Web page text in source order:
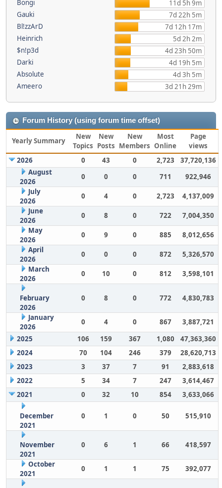
Bongi
11d 5h 9m
Gauki
7d 22h 5m
Bl!zzArD
7d 12h 17m
Heinrich
5d 2h 2m
$n!p3d
4d 23h 50m
Darki
4d 19h 5m
Absolute
4d 3h 5m
Ameero
3d 21h 29m
Forum History (using forum time offset)
Yearly Summary
New
Topics
New
Posts
New
Members
Most
Online
Page
views
2026
0 43 0 2,723
37,720,136
August
2026
0 0 0 711
922,946
July
2026
0 4 0 2,723
4,137,009
June
2026
0 8 0 722
7,004,350
May
2026
0 9 0 885
8,012,656
April
2026
0 0 0 872
5,326,570
March
2026
0 10 0 812 3,598,101
February
2026
0 8 0 772 4,830,783
January
2026
0 4 0 867
3,887,721
2025
106 159 367 1,080
47,363,360
2024
70 104 246 379
28,620,713
2023
3 37 7 91
2,883,618
2022
5 34 7 247
3,614,467
2021
0 32 10 854 3,633,066
December
2021
0 1 0 50 515,910
November
2021
0 6 1 66 418,597
October
2021
0 1 1 75 392,077